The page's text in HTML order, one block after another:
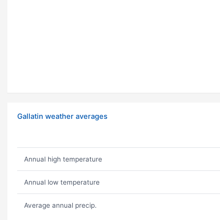
Gallatin weather averages
Annual high temperature
Annual low temperature
Average annual precip.